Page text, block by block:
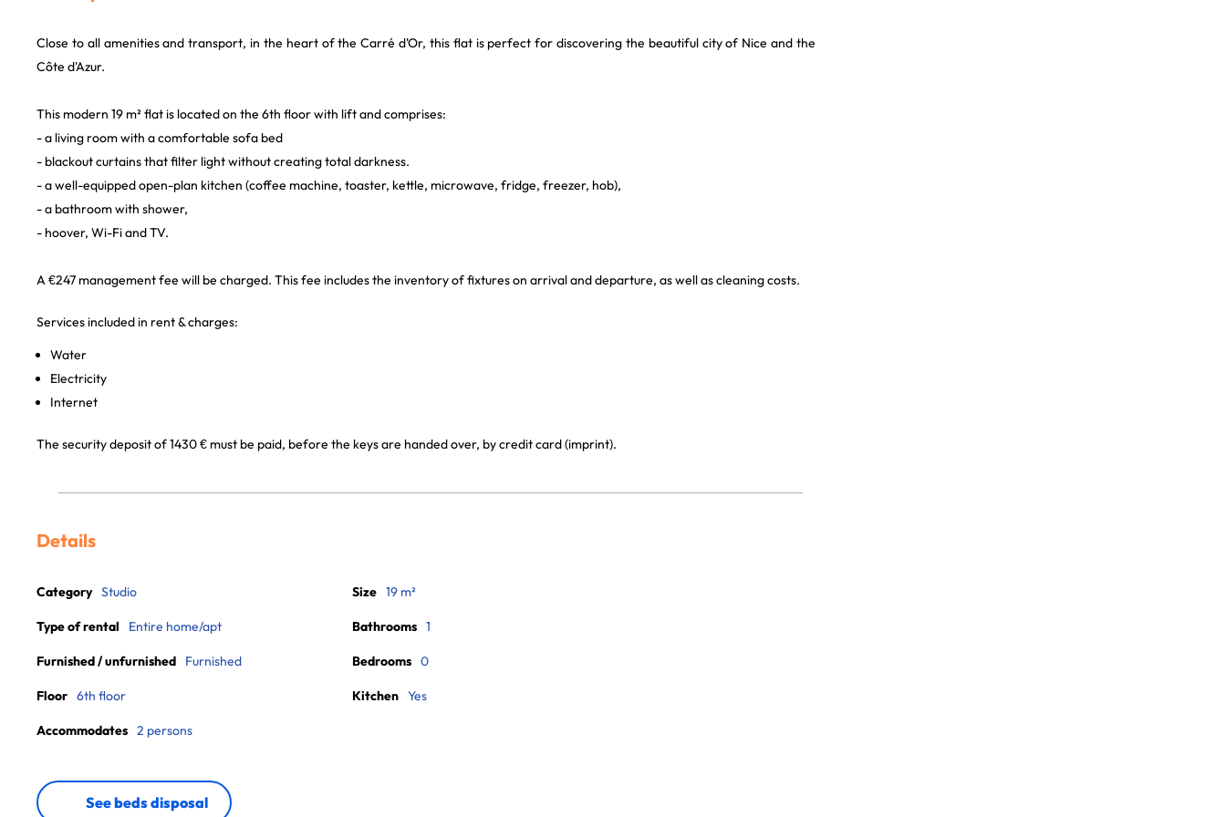
Close to all amenities and transport, in the heart of the Carré d'Or, this flat is perfect for discovering the beautiful city of Nice and the
Côte d'Azur.
This modern 19 m² flat is located on the 6th floor with lift and comprises:
- a living room with a comfortable sofa bed
- blackout curtains that filter light without creating total darkness.
- a well-equipped open-plan kitchen (coffee machine, toaster, kettle, microwave, fridge, freezer, hob),
- a bathroom with shower,
- hoover, Wi-Fi and TV.
A €247 management fee will be charged. This fee includes the inventory of fixtures on arrival and departure, as well as cleaning costs.
Services included in rent & charges:
Water
Electricity
Internet
The security deposit of 1430 € must be paid, before the keys are handed over, by credit card (imprint).
Details
Category Studio
Type of rental Entire home/apt
Furnished / unfurnished Furnished
Floor 6th floor
Accommodates 2 persons
Size 19 m²
Bathrooms 1
Bedrooms 0
Kitchen Yes
See beds disposal